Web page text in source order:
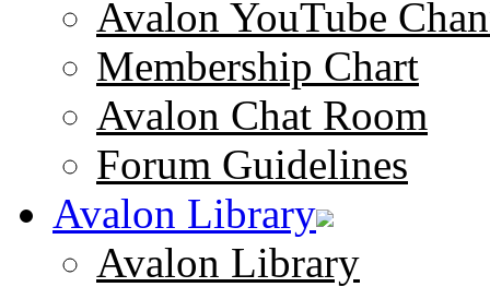
Avalon YouTube
Membership Chart
Avalon Chat Room
Forum Guidelines
Avalon Library
Avalon Library